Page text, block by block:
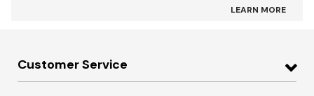
LEARN MORE
Customer Service